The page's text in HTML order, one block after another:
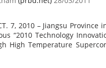
7, 2010 – Jiangsu
“2010 Technology
High Temperature